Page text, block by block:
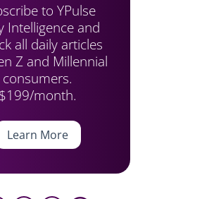
to YPulse
Intelligence and
all daily articles
Z and Millennial
consumers.
$199/month.
Learn More